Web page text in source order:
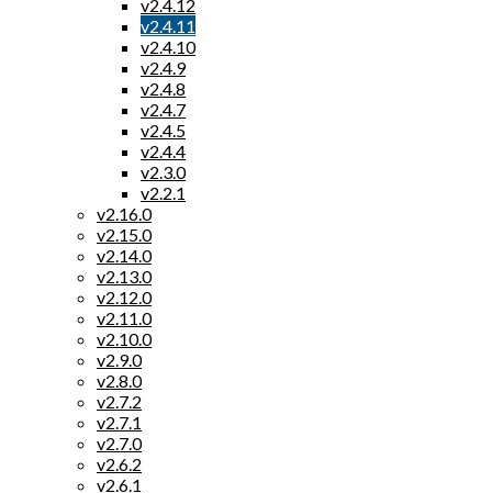
v2.4.12
v2.4.11
v2.4.10
v2.4.9
v2.4.8
v2.4.7
v2.4.5
v2.4.4
v2.3.0
v2.2.1
v2.16.0
v2.15.0
v2.14.0
v2.13.0
v2.12.0
v2.11.0
v2.10.0
v2.9.0
v2.8.0
v2.7.2
v2.7.1
v2.7.0
v2.6.2
v2.6.1